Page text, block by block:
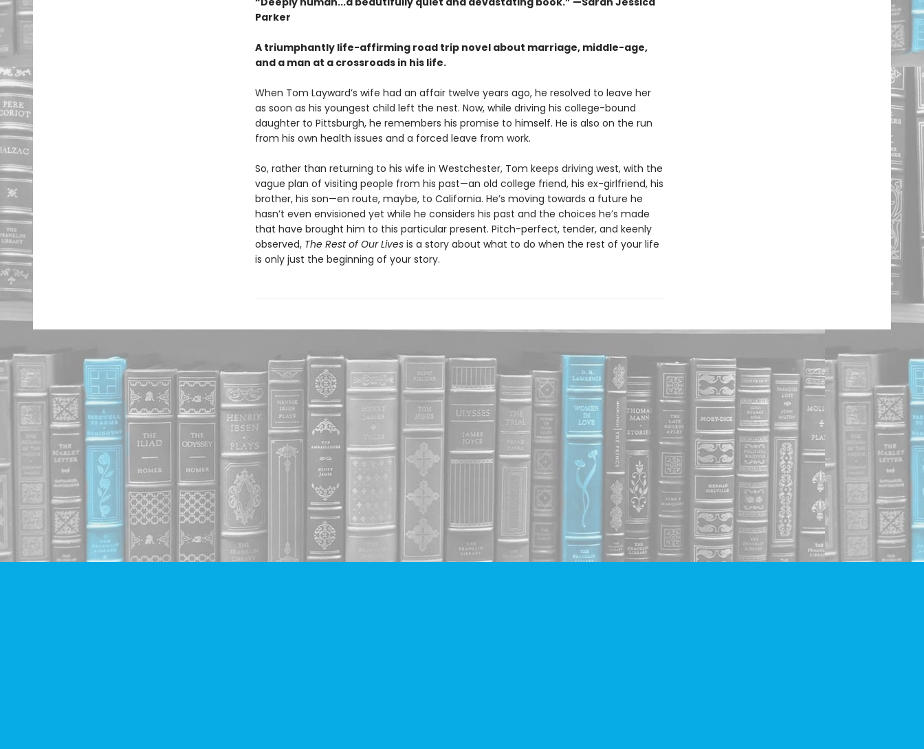
Parker
A triumphantly life-affirming road trip novel about marriage, middle-age,
and a man at a crossroads in his life.
When Tom Layward’s wife had an affair twelve years ago, he resolved to leave her
as soon as his youngest child left the nest. Now, while driving his college-bound
daughter to Pittsburgh, he remembers his promise to himself. He is also on the run
from his own health issues and a forced leave from work.
So, rather than returning to his wife in Westchester, Tom keeps driving west, with the
vague plan of visiting people from his past—an old college friend, his ex-girlfriend, his
brother, his son—en route, maybe, to California. He’s moving towards a future he
hasn’t even envisioned yet while he considers his past and the choices he’s made
that have brought him to this particular present. Pitch-perfect, tender, and keenly
observed, The Rest of Our Livesis a story about what to do when the rest of your life
is only just the beginning of your story.